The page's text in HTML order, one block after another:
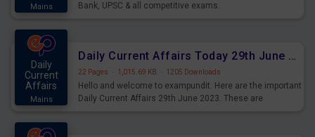
Mains
Bank, UPSC & all competitive exams.
Daily
Current
Affairs
Mains
Daily Current Affairs Today 29th June 2023 PDF Download
22 Pages · 1,015.69 KB · 1205 Downloads
Hello and welcome to exampundit. Here are the important
Daily Current Affairs 29th June 2023. These are